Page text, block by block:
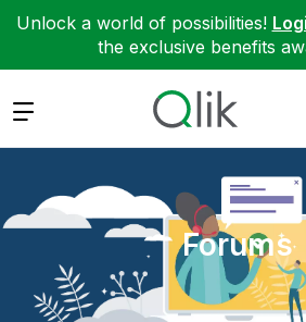
Unlock a world of possibilities!
the exclusive benefits
Expand
Forums